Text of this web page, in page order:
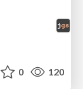
0 120